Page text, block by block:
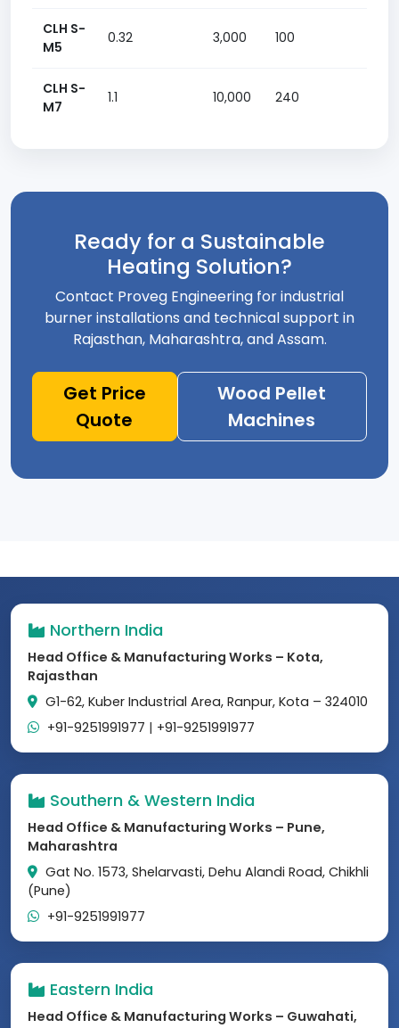
CLH S-
M5
0.32 3,000 100
CLH S-
M7
1.1 10,000 240
Ready for a Sustainable
Heating Solution?
Contact Proveg Engineering for industrial
burner installations and technical support in
Rajasthan, Maharashtra, and Assam.
Get Price
Quote
Wood Pellet
Machines
Northern India
Head Office & Manufacturing Works – Kota,
Rajasthan
G1-62, Kuber Industrial Area, Ranpur, Kota – 324010
+91-9251991977 | +91-9251991977
Southern & Western India
Head Office & Manufacturing Works – Pune,
Maharashtra
Gat No. 1573, Shelarvasti, Dehu Alandi Road, Chikhli
(Pune)
+91-9251991977
Eastern India
Head Office & Manufacturing Works – Guwahati,